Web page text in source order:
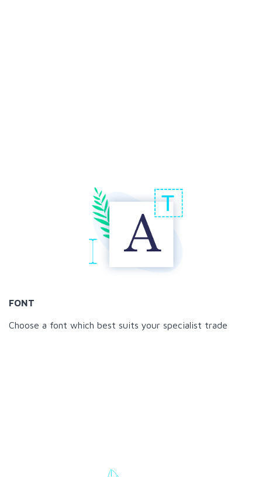
FONT
Choose a font which best suits your specialist trade